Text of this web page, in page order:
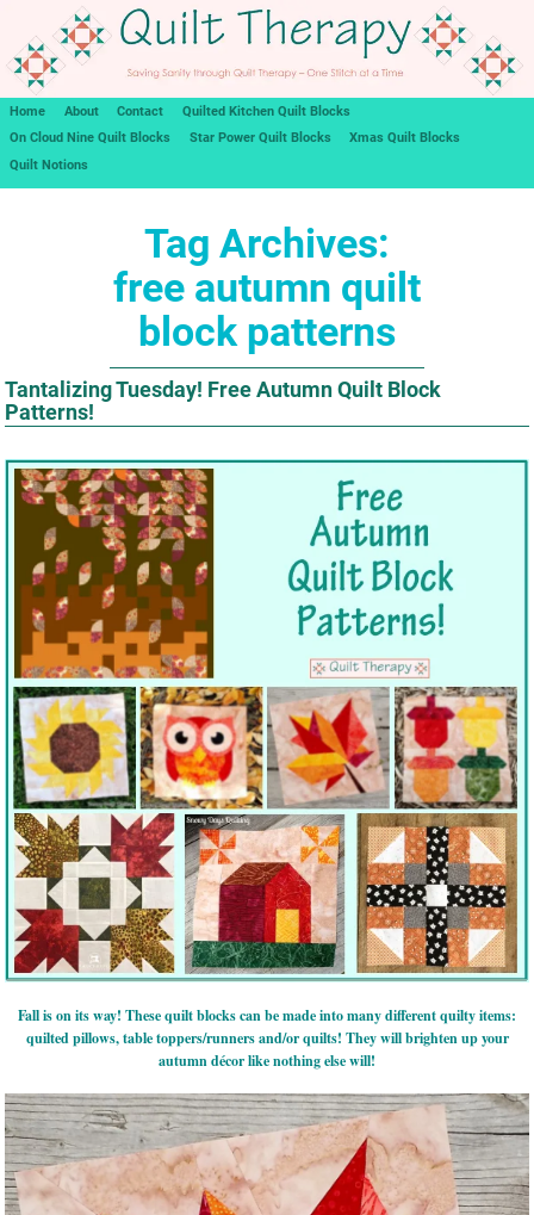
Home About Contact
Quilted Kitchen Quilt Blocks
On Cloud Nine Quilt Blocks
Star Power Quilt Blocks
Xmas Quilt Blocks
Quilt Notions
Tag Archives:
free autumn quilt
block patterns
Tantalizing Tuesday! Free Autumn Quilt Block
Patterns!
Fall is on its way! These quilt blocks can be made into many different quilty items:
quilted pillows, table toppers/runners and/or quilts! They will brighten up your
autumn décor like nothing else will!